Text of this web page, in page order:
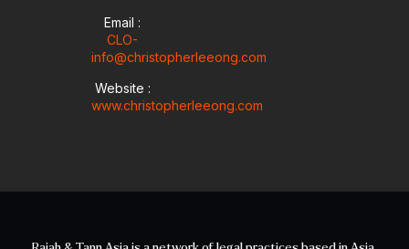
Email :
CLO-
info@christopherleeong.com
Website :
www.christopherleeong.com